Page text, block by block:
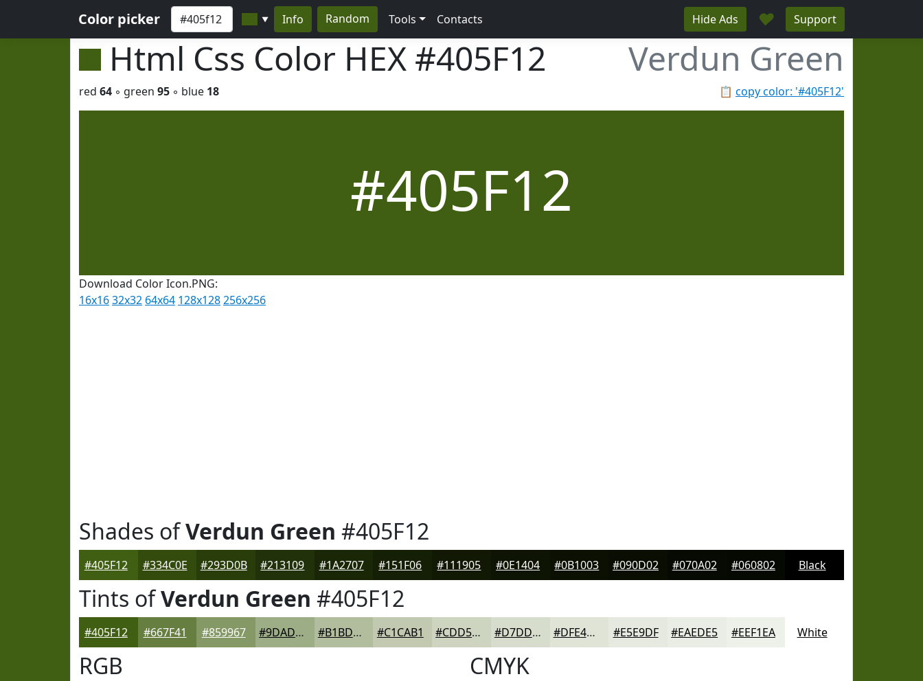
Color picker ▼ Info Random Tools Contacts Hide Ads ♥ Support
Html Css Color HEX #405F12 Verdun Green
📋 copy color: '#405F12'
red 64 ◦ green 95 ◦ blue 18
#405F12
Download Color Icon.PNG:
16x1632x32 64x64 128x128256x256
Shades ofVerdun Green #405F12
#405F12 #334C0E #293D0B #213109 #1A2707 #151F06 #111905 #0E1404 #0B1003 #090D02 #070A02 #060802 Black
Tints ofVerdun Green #405F12
#405F12 #667F41 #859967 #9DAD85 #B1BD9D #C1CAB1 #CDD5C1 #D7DDCD #DFE4D7 #E5E9DF #EAEDE5 #EEF1EA White
RGB CMYK